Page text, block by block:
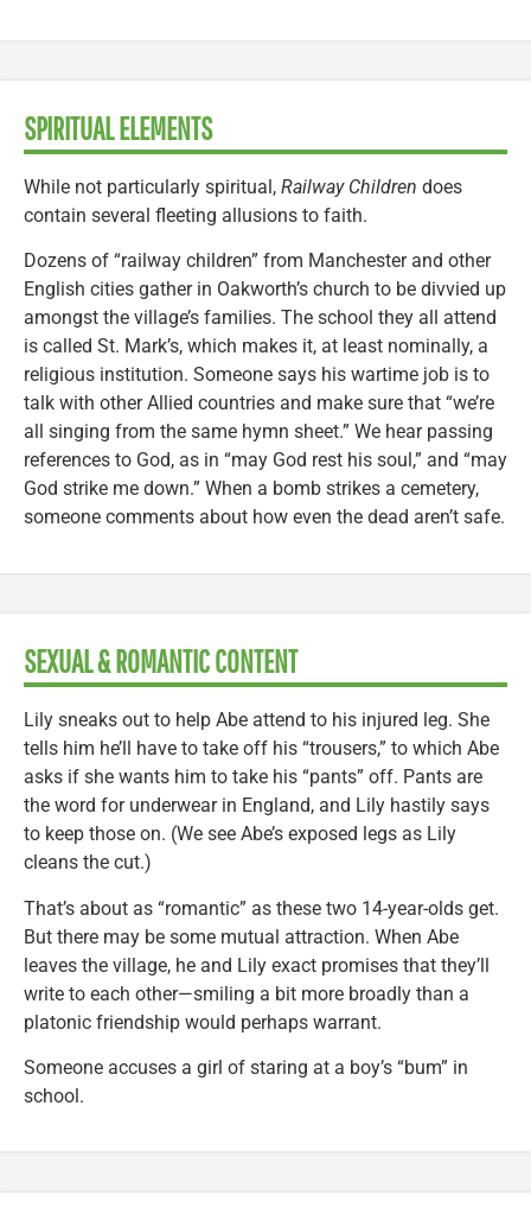
SPIRITUAL ELEMENTS
While not particularly spiritual, Railway Children does
contain several fleeting allusions to faith.
Dozens of “railway children” from Manchester and other
English cities gather in Oakworth’s church to be divvied up
amongst the village’s families. The school they all attend
is called St. Mark’s, which makes it, at least nominally, a
religious institution. Someone says his wartime job is to
talk with other Allied countries and make sure that “we’re
all singing from the same hymn sheet.” We hear passing
references to God, as in “may God rest his soul,” and “may
God strike me down.” When a bomb strikes a cemetery,
someone comments about how even the dead aren’t safe.
SEXUAL & ROMANTIC CONTENT
Lily sneaks out to help Abe attend to his injured leg. She
tells him he’ll have to take off his “trousers,” to which Abe
asks if she wants him to take his “pants” off. Pants are
the word for underwear in England, and Lily hastily says
to keep those on. (We see Abe’s exposed legs as Lily
cleans the cut.)
That’s about as “romantic” as these two 14-year-olds get.
But there may be some mutual attraction. When Abe
leaves the village, he and Lily exact promises that they’ll
write to each other—smiling a bit more broadly than a
platonic friendship would perhaps warrant.
Someone accuses a girl of staring at a boy’s “bum” in
school.